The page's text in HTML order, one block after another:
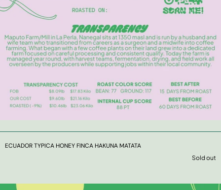
ECUADOR TYPICA HONEY FINCA HAKUNA MATATA
Sold out